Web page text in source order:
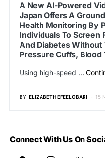
A New AI-Powered
Japan Offers A
Health Monitoring By
Individuals To Screen
And Diabetes Without
Pressure Cuffs, Blood
Using high-speed …
BY ELIZABETH EFEELOBARI 15
Connect With Us On